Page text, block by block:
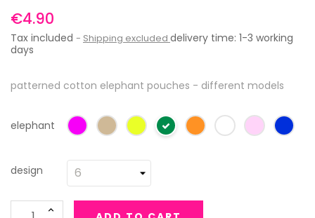
€4.90
Tax included Shipping excluded delivery time: 1-3 working
days
patterned cotton elephant pouches - different models
elephant
design